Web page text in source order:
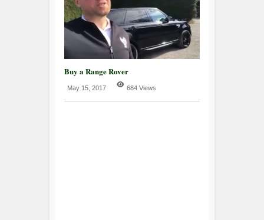
Buy a Range Rover
May 15, 2017 684 Views